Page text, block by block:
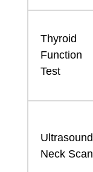
Thyroid
Function
Test
Ultrasound
Neck Scan